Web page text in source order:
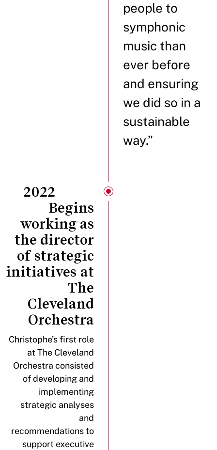
people to
symphonic
music than
ever before
and ensuring
we did so in a
sustainable
way.”
2022
Begins
working as
the director
of strategic
initiatives at
The
Cleveland
Orchestra
Christophe’s first role
at The Cleveland
Orchestra consisted
of developing and
implementing
strategic analyses
and
recommendations to
support executive